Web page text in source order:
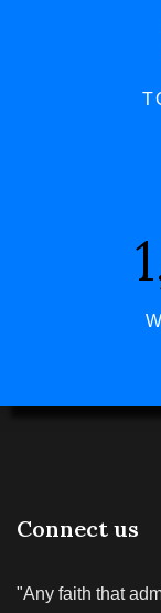
Connect us
"Any faith that